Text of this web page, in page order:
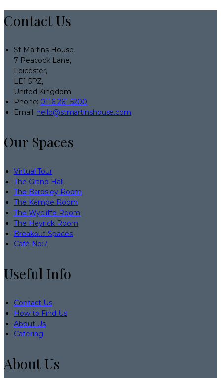
Contact Us
St Martins House,
7 Peacock Lane,
Leicester,
LE1 5PZ,
United Kingdom
Phone: 0116 261 5200
Email: hello@stmartinshouse.com
Our Spaces
Virtual Tour
The Grand Hall
The Bardsley Room
The Kempe Room
The Wycliffe Room
The Heyrick Room
Breakout Spaces
Café No:7
Useful Info
Contact Us
How to Find Us
About Us
Catering
About Us